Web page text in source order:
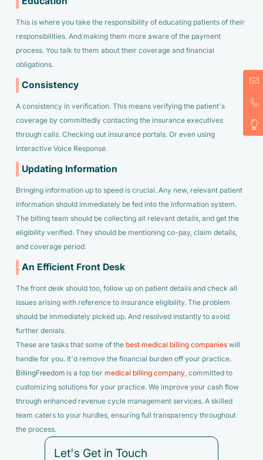
This is where you take the responsibility of educating patients of their
responsibilities. And making them more aware of the payment
process. You talk to them about their coverage and financial
obligations.
Consistency
A consistency in verification. This means verifying the patient’s
coverage by committedly contacting the insurance executives
through calls. Checking out insurance portals. Or even using
Interactive Voice Response.
Updating Information
Bringing information up to speed is crucial. Any new, relevant patient
information should immediately be fed into the information system.
The billing team should be collecting all relevant details, and get the
eligibility verified. They should be mentioning co-pay, claim details,
and coverage period.
An Efficient Front Desk
The front desk should too, follow up on patient details and check all
issues arising with reference to insurance eligibility. The problem
should be immediately picked up. And resolved instantly to avoid
further denials.
These are tasks that some of the best medical billing companieswill
handle for you. It’d remove the financial burden off your practice.
BillingFreedomis a top tier medical billing company, committed to
customizing solutions for your practice. We improve your cash flow
through enhanced revenue cycle management services. A skilled
team caters to your hurdles, ensuring full transparency throughout
the process.
Let's Get in Touch